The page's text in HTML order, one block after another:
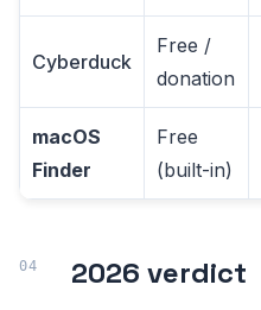
Cyberduck
Free /
donation
macOS
Finder
Free
(built-in)
2026 verdict